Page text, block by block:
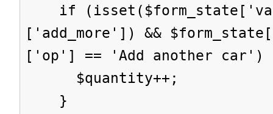
if
['add_more']) &&
['op'] == 'Add another car')
$quantity++;
}